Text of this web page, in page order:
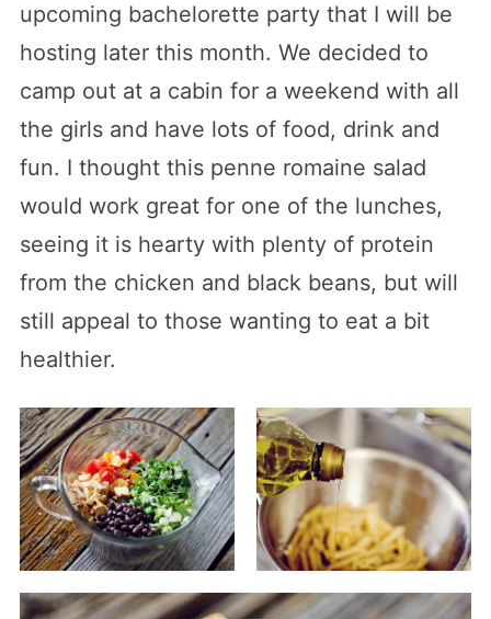
upcoming bachelorette party that I will be
hosting later this month. We decided to
camp out at a cabin for a weekend with all
the girls and have lots of food, drink and
fun. I thought this penne romaine salad
would work great for one of the lunches,
seeing it is hearty with plenty of protein
from the chicken and black beans, but will
still appeal to those wanting to eat a bit
healthier.